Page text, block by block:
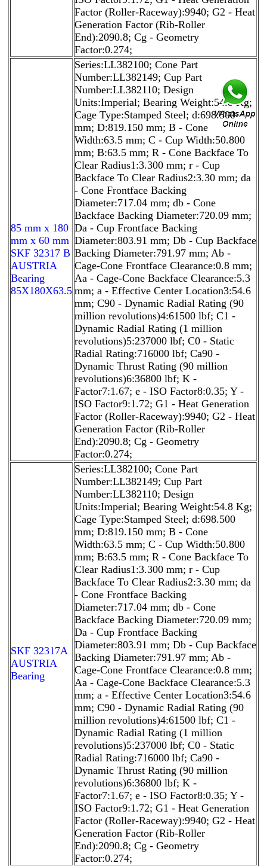
Factor (Roller-Raceway):9940; G2 - Heat
Generation Factor (Rib-Roller
End):2090.8; Cg - Geometry
Factor:0.274;
85 mm x 180
mm x 60 mm
SKF 32317 B
AUSTRIA
Bearing
85X180X63.5
Series:LL382100; Cone Part
Number:LL382149; Cup Part
Number:LL382110; Design
Units:Imperial; Bearing Weight:54.8 Kg;
Cage Type:Stamped Steel; d:698.500
mm; D:819.150 mm; B - Cone
Width:63.5 mm; C - Cup Width:50.800
mm; B:63.5 mm; R - Cone Backface To
Clear Radius1:3.300 mm; r - Cup
Backface To Clear Radius2:3.30 mm; da
- Cone Frontface Backing
Diameter:717.04 mm; db - Cone
Backface Backing Diameter:720.09 mm;
Da - Cup Frontface Backing
Diameter:803.91 mm; Db - Cup Backface
Backing Diameter:791.97 mm; Ab -
Cage-Cone Frontface Clearance:0.8 mm;
Aa - Cage-Cone Backface Clearance:5.3
mm; a - Effective Center Location3:54.6
mm; C90 - Dynamic Radial Rating (90
million revolutions)4:61500 lbf; C1 -
Dynamic Radial Rating (1 million
revolutions)5:237000 lbf; C0 - Static
Radial Rating:716000 lbf; Ca90 -
Dynamic Thrust Rating (90 million
revolutions)6:36800 lbf; K -
Factor7:1.67; e - ISO Factor8:0.35; Y -
ISO Factor9:1.72; G1 - Heat Generation
Factor (Roller-Raceway):9940; G2 - Heat
Generation Factor (Rib-Roller
End):2090.8; Cg - Geometry
Factor:0.274;
SKF 32317A
AUSTRIA
Bearing
Series:LL382100; Cone Part
Number:LL382149; Cup Part
Number:LL382110; Design
Units:Imperial; Bearing Weight:54.8 Kg;
Cage Type:Stamped Steel; d:698.500
mm; D:819.150 mm; B - Cone
Width:63.5 mm; C - Cup Width:50.800
mm; B:63.5 mm; R - Cone Backface To
Clear Radius1:3.300 mm; r - Cup
Backface To Clear Radius2:3.30 mm; da
- Cone Frontface Backing
Diameter:717.04 mm; db - Cone
Backface Backing Diameter:720.09 mm;
Da - Cup Frontface Backing
Diameter:803.91 mm; Db - Cup Backface
Backing Diameter:791.97 mm; Ab -
Cage-Cone Frontface Clearance:0.8 mm;
Aa - Cage-Cone Backface Clearance:5.3
mm; a - Effective Center Location3:54.6
mm; C90 - Dynamic Radial Rating (90
million revolutions)4:61500 lbf; C1 -
Dynamic Radial Rating (1 million
revolutions)5:237000 lbf; C0 - Static
Radial Rating:716000 lbf; Ca90 -
Dynamic Thrust Rating (90 million
revolutions)6:36800 lbf; K -
Factor7:1.67; e - ISO Factor8:0.35; Y -
ISO Factor9:1.72; G1 - Heat Generation
Factor (Roller-Raceway):9940; G2 - Heat
Generation Factor (Rib-Roller
End):2090.8; Cg - Geometry
Factor:0.274;